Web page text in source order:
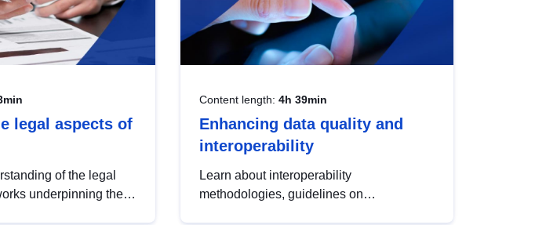
legal aspects of
of the legal
underpinning the
Content length: 4h 39min
Enhancing data quality and
interoperability
Learn about interoperability
methodologies, guidelines on